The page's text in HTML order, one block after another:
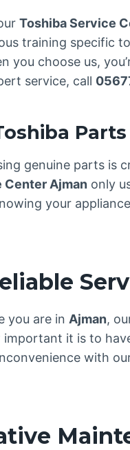
Toshiba Service
training specific to
you choose us,
service, call
genuine parts is
Center Ajman only
your
you are in Ajman,
it is to
with